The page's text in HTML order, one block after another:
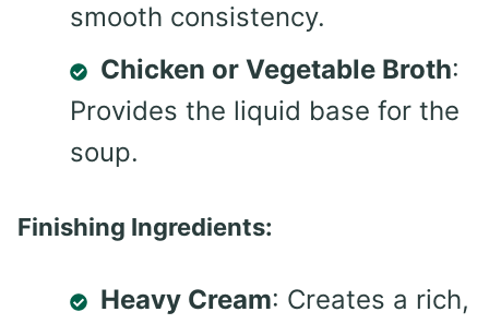
smooth consistency.
Chicken or Vegetable Broth:
Provides the liquid base for the
soup.
Finishing Ingredients:
Heavy Cream: Creates a rich,